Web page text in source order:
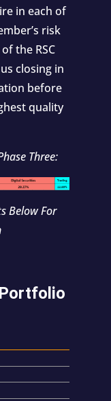
in each of
risk
the RSC
closing in
before
quality
Three:
Below For